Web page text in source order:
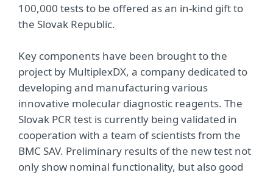
100,000 tests to be offered as an in-kind gift to
the Slovak Republic.
Key components have been brought to the
project by MultiplexDX, a company dedicated to
developing and manufacturing various
innovative molecular diagnostic reagents. The
Slovak PCR test is currently being validated in
cooperation with a team of scientists from the
BMC SAV. Preliminary results of the new test not
only show nominal functionality, but also good